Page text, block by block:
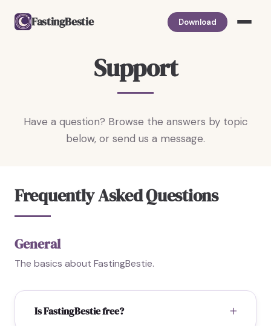
FastingBestie Download
Support
Have a question? Browse the answers by topic
below, or send us a message.
Frequently Asked Questions
General
The basics about FastingBestie.
Is FastingBestie free?